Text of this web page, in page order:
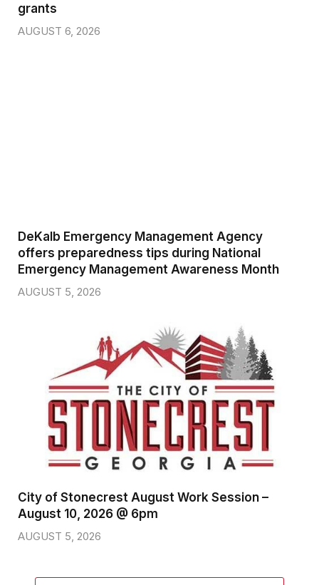
grants
AUGUST 6, 2026
DeKalb Emergency Management Agency
offers preparedness tips during National
Emergency Management Awareness Month
AUGUST 5, 2026
City of Stonecrest August Work Session –
August 10, 2026 @ 6pm
AUGUST 5, 2026